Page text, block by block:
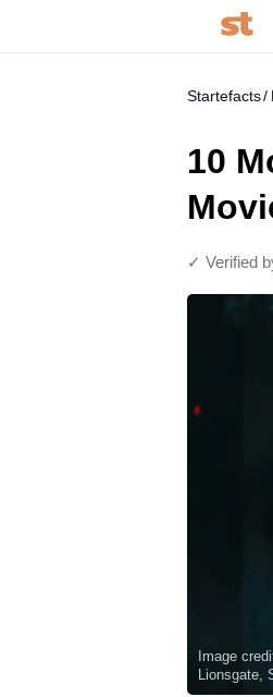
Startefacts
10
✓ Verified
Image
Lionsgate,